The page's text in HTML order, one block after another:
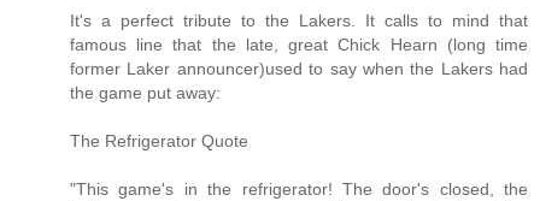
It's a perfect tribute to the Lakers. It calls to mind that
famous line that the late, great Chick Hearn (long time
former Laker announcer)used to say when the Lakers had
the game put away:
The Refrigerator Quote
"This game's in the refrigerator! The door's closed, the